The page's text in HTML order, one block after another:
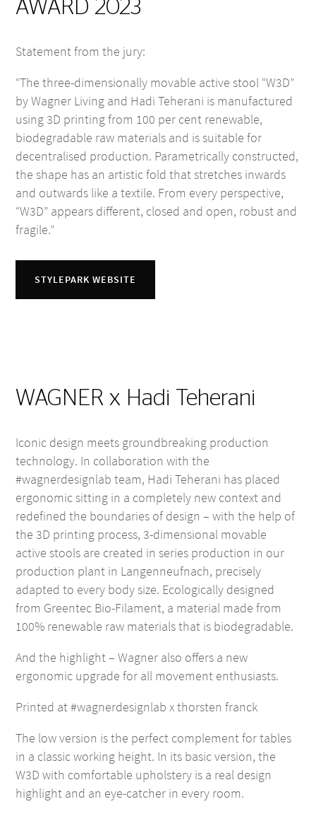
AWARD 2023
Statement from the jury:
“The three-dimensionally movable active stool “W3D”
by Wagner Living and Hadi Teherani is manufactured
using 3D printing from 100 per cent renewable,
biodegradable raw materials and is suitable for
decentralised production. Parametrically constructed,
the shape has an artistic fold that stretches inwards
and outwards like a textile. From every perspective,
“W3D” appears different, closed and open, robust and
fragile.”
STYLEPARK WEBSITE
WAGNER x Hadi Teherani
Iconic design meets groundbreaking production
technology. In collaboration with the
#wagnerdesignlab team, Hadi Teherani has placed
ergonomic sitting in a completely new context and
redefined the boundaries of design – with the help of
the 3D printing process, 3-dimensional movable
active stools are created in series production in our
production plant in Langenneufnach, precisely
adapted to every body size. Ecologically designed
from Greentec Bio-Filament, a material made from
100% renewable raw materials that is biodegradable.
And the highlight – Wagner also offers a new
ergonomic upgrade for all movement enthusiasts.
Printed at #wagnerdesignlab x thorsten franck
The low version is the perfect complement for tables
in a classic working height. In its basic version, the
W3D with comfortable upholstery is a real design
highlight and an eye-catcher in every room.